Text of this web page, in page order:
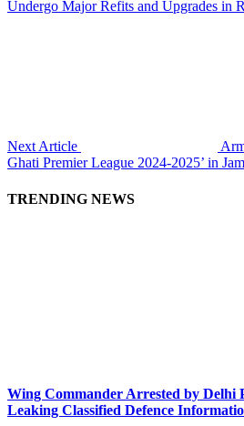
Undergo Major Refits and Upgrades in
Next Article
Ghati Premier League 2024-2025’ in
TRENDING NEWS
Wing Commander Arrested by Delhi
Leaking Classified Defence